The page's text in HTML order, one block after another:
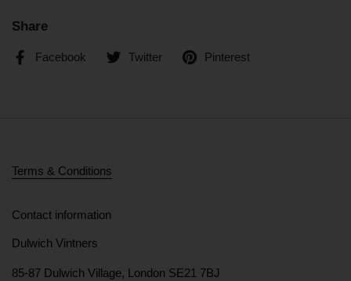
Share
Facebook Twitter Pinterest
Terms & Conditions
Contact information
Dulwich Vintners
85-87 Dulwich Village, London SE21 7BJ